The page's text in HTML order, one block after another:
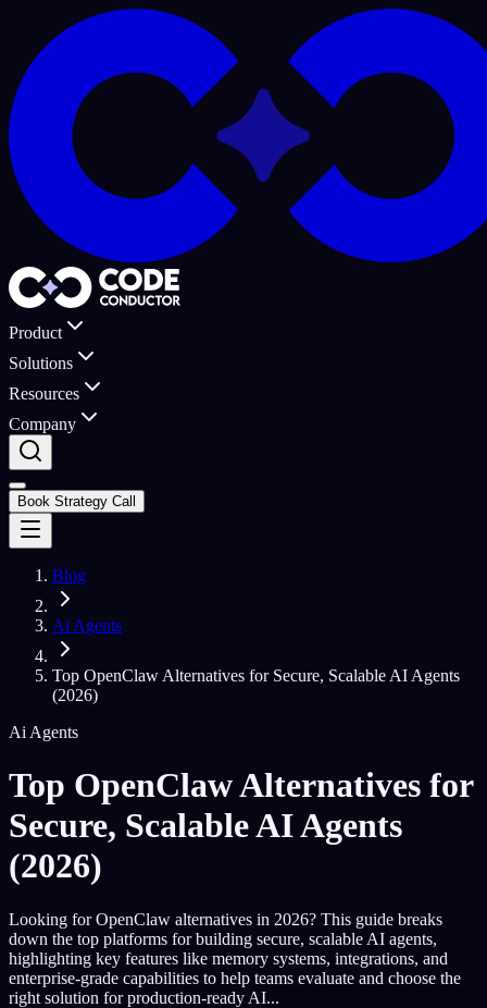
Product
Solutions
Resources
Company
Book Strategy Call
Blog
Ai Agents
Top OpenClaw Alternatives for Secure, Scalable AI Agents
(2026)
Ai Agents
Top OpenClaw Alternatives for
Secure, Scalable AI Agents
(2026)
Looking for OpenClaw alternatives in 2026? This guide breaks
down the top platforms for building secure, scalable AI agents,
highlighting key features like memory systems, integrations, and
enterprise-grade capabilities to help teams evaluate and choose the
right solution for production-ready AI...